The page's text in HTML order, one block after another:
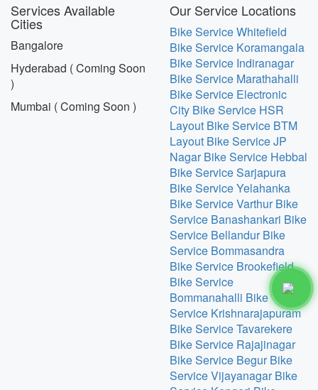
Services Available
Cities
Bangalore
Hyderabad ( Coming Soon
)
Mumbai ( Coming Soon )
Our Service Locations
Bike Service Whitefield
Bike Service Koramangala
Bike Service Indiranagar
Bike Service Marathahalli
Bike Service Electronic
City Bike Service HSR
Layout Bike Service BTM
Layout Bike Service JP
Nagar Bike Service Hebbal
Bike Service Sarjapura
Bike Service Yelahanka
Bike Service Varthur Bike
Service Banashankari Bike
Service Bellandur Bike
Service Bommasandra
Bike Service Brookefield
Bike Service
Bommanahalli Bike
Service Krishnarajapuram
Bike Service Tavarekere
Bike Service Rajajinagar
Bike Service Begur Bike
Service Vijayanagar Bike